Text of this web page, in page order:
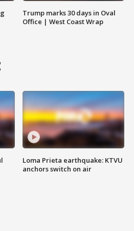
Trump marks 30 days in Oval
Office | West Coast Wrap
Loma Prieta earthquake: KTVU
anchors switch on air